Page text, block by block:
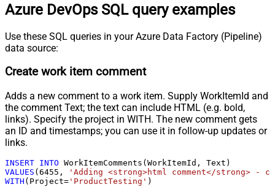
Azure DevOps SQL query examples
Use these SQL queries in your Azure Data Factory (Pipeline)
data source:
Create work item comment
Adds a new comment to a work item. Supply WorkItemId and
the comment Text; the text can include HTML (e.g. bold,
links). Specify the project in WITH. The new comment gets
an ID and timestamps; you can use it in follow-up updates or
links.
INSERT INTO
VALUES ( 6455 ,
'Adding <strong>html comment</strong> -
WITH (Project= 'ProductTesting' )